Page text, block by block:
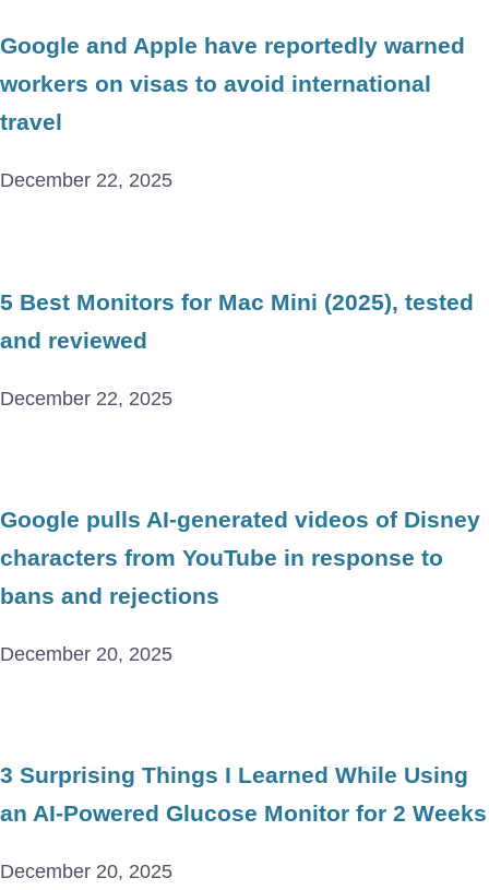
Google and Apple have reportedly warned
workers on visas to avoid international
travel
December 22, 2025
5 Best Monitors for Mac Mini (2025), tested
and reviewed
December 22, 2025
Google pulls AI-generated videos of Disney
characters from YouTube in response to
bans and rejections
December 20, 2025
3 Surprising Things I Learned While Using
an AI-Powered Glucose Monitor for 2 Weeks
December 20, 2025